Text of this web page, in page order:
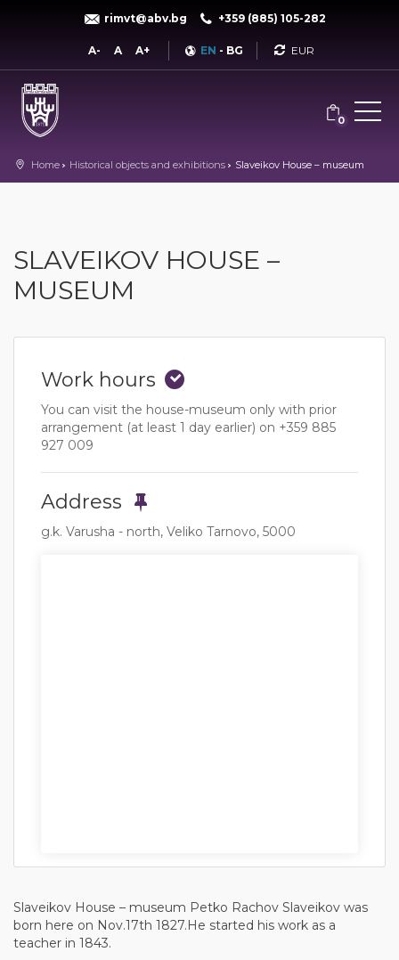
rimvt@abv.bg +359 (885) 105-282
A- A A+ EN - BG Currency
0
Home Historical objects and exhibitions Slaveikov House – museum
SLAVEIKOV HOUSE –
MUSEUM
Work hours
You can visit the house-museum only with prior
arrangement (at least 1 day earlier) on +359 885
927 009
Address
g.k. Varusha - north, Veliko Tarnovo, 5000
Slaveikov House – museum Petko Rachov Slaveikov was
born here on Nov.17th 1827.He started his work as a
teacher in 1843.